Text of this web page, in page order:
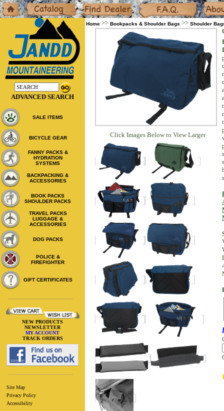
Home Catalog Dealers F.A.Q. About
Home >> Bookpacks & Shoulder Bags >> Shoulder
Click Images Below to View Larger
ADVANCED SEARCH
SALE ITEMS
BICYCLE GEAR
FANNY PACKS &
HYDRATION
SYSTEMS
BACKPACKING &
ACCESSORIES
BOOK PACKS
SHOULDER PACKS
TRAVEL PACKS
LUGGAGE &
ACCESSORIES
DOG PACKS
POLICE &
FIREFIGHTER
GIFT CERTIFICATES
NEW PRODUCTS
NEWSLETTER
MY ACCOUNT
TRACK ORDERS
Site Map
Privacy Policy
Accessibility